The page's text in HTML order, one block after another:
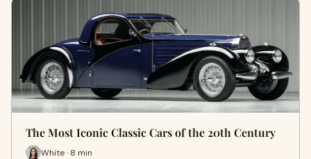
The Most Iconic Classic Cars of the 20th Century
White · 8 min